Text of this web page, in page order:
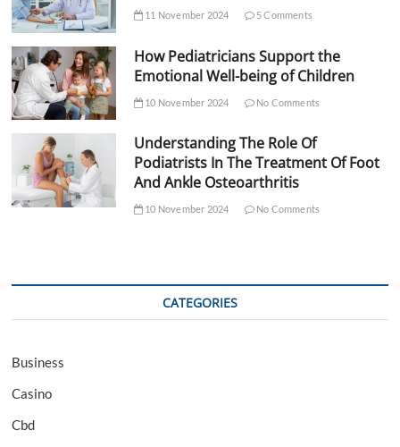
11 November 2024 5 Comments
How Pediatricians Support the
Emotional Well-being of Children
10 November 2024 No Comments
Understanding The Role Of
Podiatrists In The Treatment Of Foot
And Ankle Osteoarthritis
10 November 2024 No Comments
CATEGORIES
Business
Casino
Cbd